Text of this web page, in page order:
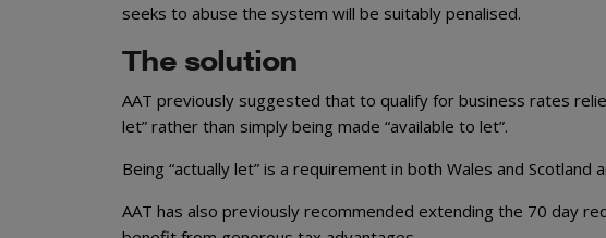
seeks to abuse the system will be suitably penalised.
The solution
AAT previously suggested that to qualify for business rates
let” rather than simply being made “available to let”.
Being “actually let” is a requirement in both Wales and Scotland
AAT has also previously recommended extending the 70 day